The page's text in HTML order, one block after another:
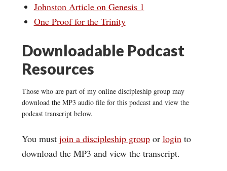
Johnston Article on Genesis 1
One Proof for the Trinity
Downloadable Podcast
Resources
Those who are part of my online discipleship group may
download the MP3 audio file for this podcast and view the
podcast transcript below.
You must join a discipleship groupor loginto
download the MP3 and view the transcript.